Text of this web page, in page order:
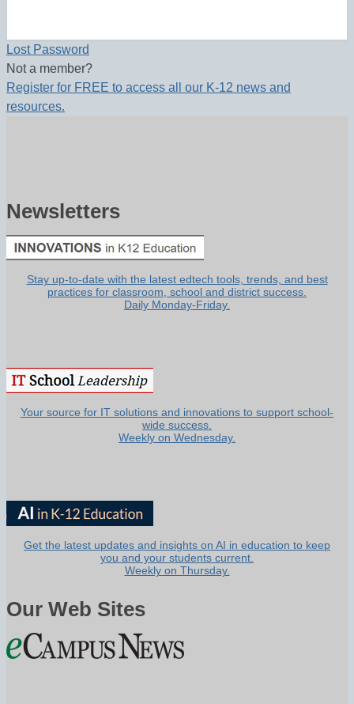
Lost Password
Not a member?
Register for FREE to access all our K-12 news and
resources.
Newsletters
Stay up-to-date with the latest edtech tools, trends, and best
practices for classroom, school and district success.
Daily Monday-Friday.
Your source for IT solutions and innovations to support school-
wide success.
Weekly on Wednesday.
Get the latest updates and insights on AI in education to keep
you and your students current.
Weekly on Thursday.
Our Web Sites